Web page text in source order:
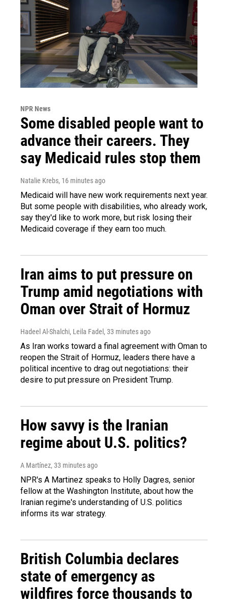
NPR News
Some disabled people want to
advance their careers. They
say Medicaid rules stop them
Natalie Krebs, 16 minutes ago
Medicaid will have new work requirements next year.
But some people with disabilities, who already work,
say they'd like to work more, but risk losing their
Medicaid coverage if they earn too much.
Iran aims to put pressure on
Trump amid negotiations with
Oman over Strait of Hormuz
Hadeel Al-Shalchi, Leila Fadel , 33 minutes ago
As Iran works toward a final agreement with Oman to
reopen the Strait of Hormuz, leaders there have a
political incentive to drag out negotiations: their
desire to put pressure on President Trump.
How savvy is the Iranian
regime about U.S. politics?
A Martínez, 33 minutes ago
NPR's A Martinez speaks to Holly Dagres, senior
fellow at the Washington Institute, about how the
Iranian regime's understanding of U.S. politics
informs its war strategy.
British Columbia declares
state of emergency as
wildfires force thousands to